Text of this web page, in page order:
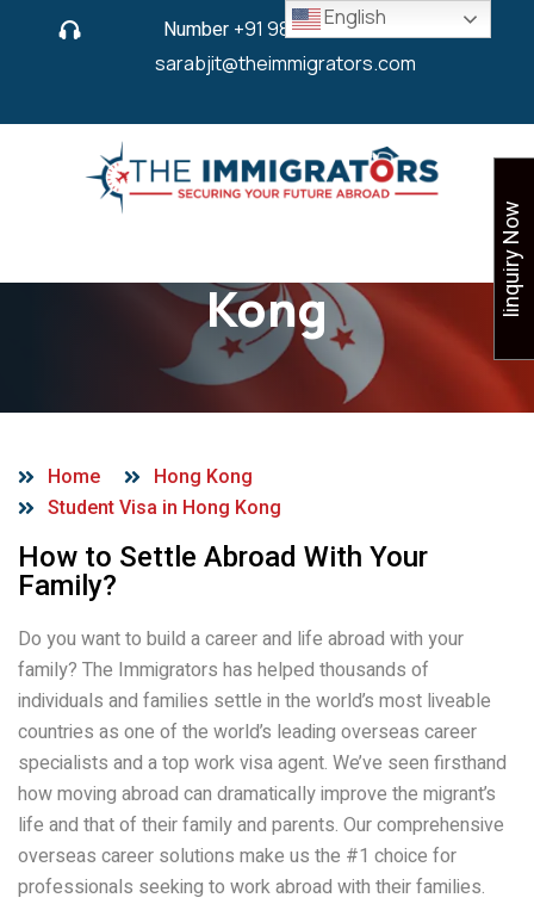
Number +91 9825 430 280or
sarabjit@theimmigrators.com
Student Visa in Hong
Kong
Home
Hong Kong
Student Visa in Hong Kong
How to Settle Abroad With Your
Family?
Do you want to build a career and life abroad with your
family? The Immigrators has helped thousands of
individuals and families settle in the world’s most liveable
countries as one of the world’s leading overseas career
specialists and a top work visa agent. We’ve seen firsthand
how moving abroad can dramatically improve the migrant’s
life and that of their family and parents. Our comprehensive
overseas career solutions make us the #1 choice for
professionals seeking to work abroad with their families.
English
Iinquiry Now